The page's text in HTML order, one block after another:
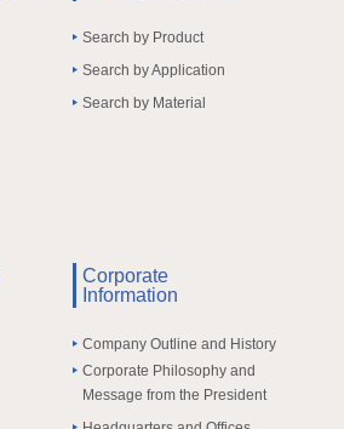
Search by Product
Search by Application
Search by Material
Corporate
Information
Company Outline and History
Corporate Philosophy and
Message from the President